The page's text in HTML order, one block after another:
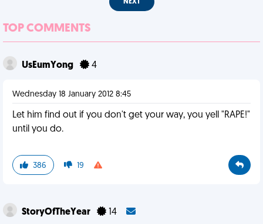
NEXT
TOP COMMENTS
UsEumYong 4
Wednesday 18 January 2012 8:45
Let him find out if you don't get your way, you yell "RAPE!"
until you do.
386 19
StoryOfTheYear 14